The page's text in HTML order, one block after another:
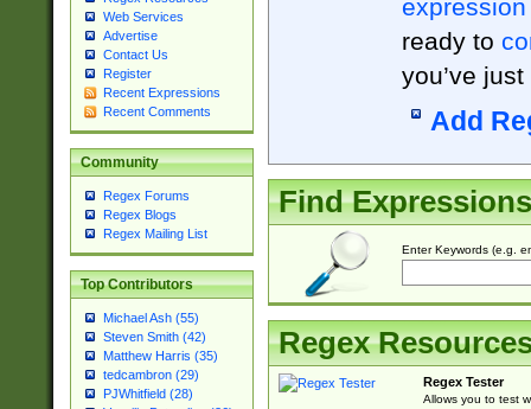
Web Services
Advertise
Contact Us
Register
Recent Expressions
Recent Comments
Community
Regex Forums
Regex Blogs
Regex Mailing List
Top Contributors
Michael Ash (55)
Steven Smith (42)
Matthew Harris (35)
tedcambron (29)
PJWhitfield (28)
expression
ready to
you’ve
Add
Find Expressions
Enter Keywords (e.g.
Regex
Regex Tester
Allows you to test